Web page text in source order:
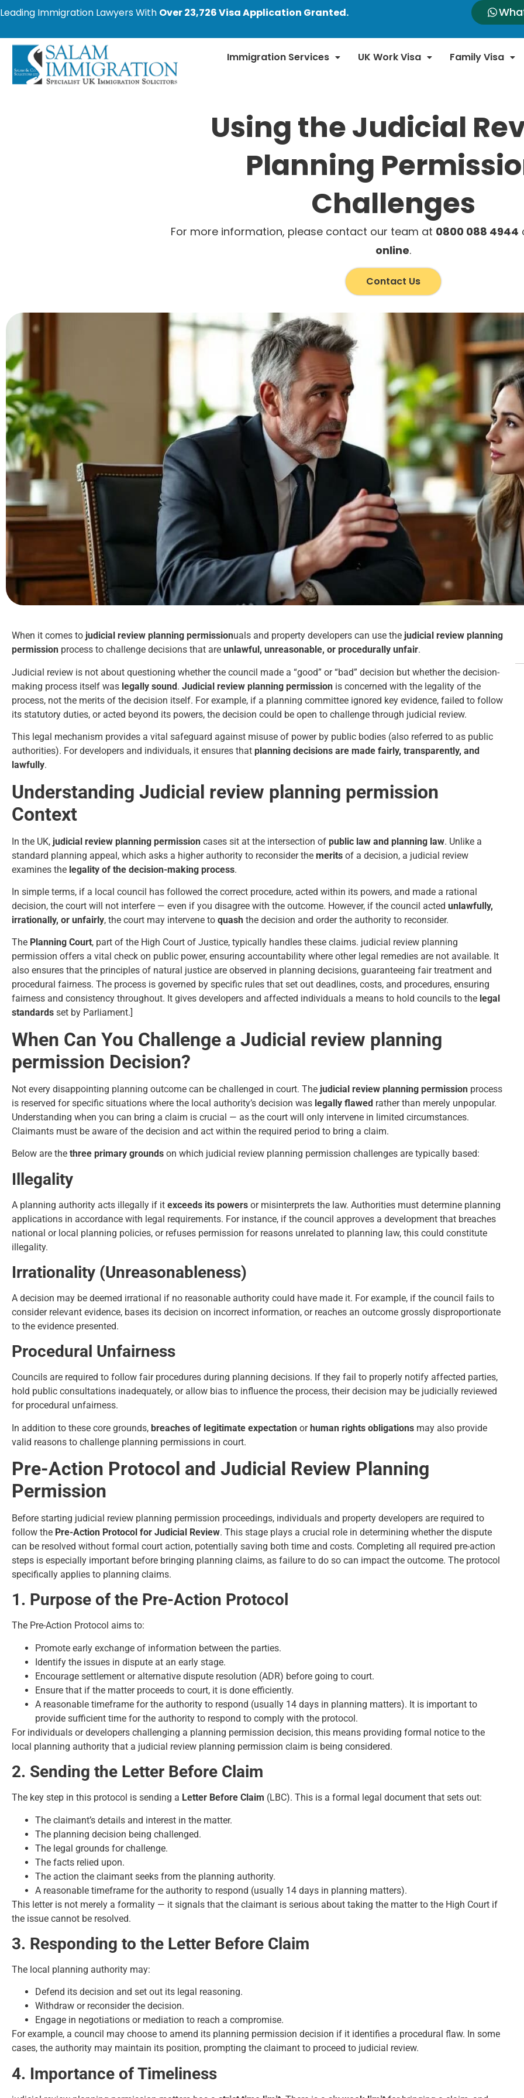
Leading Immigration Lawyers With Over 23,726 Visa Application Granted.
Immigration Services UK Work Visa Family Visa
Using the Judicial
Planning
Challenges
For more information, please contact our team at 0800 088 4944
online.
Contact Us
When it comes to judicial review planning permissionuals and property developers can use the judicial review planning
permission process to challenge decisions that are unlawful, unreasonable, or procedurally unfair.
Judicial review is not about questioning whether the council made a “good” or “bad” decision but whether the decision-
making process itself was legally sound. Judicial review planning permission is concerned with the legality of the
process, not the merits of the decision itself. For example, if a planning committee ignored key evidence, failed to follow
its statutory duties, or acted beyond its powers, the decision could be open to challenge through judicial review.
This legal mechanism provides a vital safeguard against misuse of power by public bodies (also referred to as public
authorities). For developers and individuals, it ensures that planning decisions are made fairly, transparently, and
lawfully.
Understanding Judicial review planning permission
Context
In the UK, judicial review planning permission cases sit at the intersection of public law and planning law. Unlike a
standard planning appeal, which asks a higher authority to reconsider the merits of a decision, a judicial review
examines the legality of the decision-making process.
In simple terms, if a local council has followed the correct procedure, acted within its powers, and made a rational
decision, the court will not interfere — even if you disagree with the outcome. However, if the council acted unlawfully,
irrationally, or unfairly, the court may intervene to quash the decision and order the authority to reconsider.
The Planning Court, part of the High Court of Justice, typically handles these claims. judicial review planning
permission offers a vital check on public power, ensuring accountability where other legal remedies are not available. It
also ensures that the principles of natural justice are observed in planning decisions, guaranteeing fair treatment and
procedural fairness. The process is governed by specific rules that set out deadlines, costs, and procedures, ensuring
fairness and consistency throughout. It gives developers and affected individuals a means to hold councils to the legal
standards set by Parliament.]
When Can You Challenge a Judicial review planning
permission Decision?
Not every disappointing planning outcome can be challenged in court. The judicial review planning permission process
is reserved for specific situations where the local authority’s decision was legally flawed rather than merely unpopular.
Understanding when you can bring a claim is crucial — as the court will only intervene in limited circumstances.
Claimants must be aware of the decision and act within the required period to bring a claim.
Below are the three primary grounds on which judicial review planning permission challenges are typically based:
Illegality
A planning authority acts illegally if it exceeds its powers or misinterprets the law. Authorities must determine planning
applications in accordance with legal requirements. For instance, if the council approves a development that breaches
national or local planning policies, or refuses permission for reasons unrelated to planning law, this could constitute
illegality.
Irrationality (Unreasonableness)
A decision may be deemed irrational if no reasonable authority could have made it. For example, if the council fails to
consider relevant evidence, bases its decision on incorrect information, or reaches an outcome grossly disproportionate
to the evidence presented.
Procedural Unfairness
Councils are required to follow fair procedures during planning decisions. If they fail to properly notify affected parties,
hold public consultations inadequately, or allow bias to influence the process, their decision may be judicially reviewed
for procedural unfairness.
In addition to these core grounds, breaches of legitimate expectation orhuman rights obligations may also provide
valid reasons to challenge planning permissions in court.
Pre-Action Protocol and Judicial Review Planning
Permission
Before starting judicial review planning permission proceedings, individuals and property developers are required to
follow the Pre-Action Protocol for Judicial Review. This stage plays a crucial role in determining whether the dispute
can be resolved without formal court action, potentially saving both time and costs. Completing all required pre-action
steps is especially important before bringing planning claims, as failure to do so can impact the outcome. The protocol
specifically applies to planning claims.
1. Purpose of the Pre-Action Protocol
The Pre-Action Protocol aims to:
Promote early exchange of information between the parties.
Identify the issues in dispute at an early stage.
Encourage settlement or alternative dispute resolution (ADR) before going to court.
Ensure that if the matter proceeds to court, it is done efficiently.
A reasonable timeframe for the authority to respond (usually 14 days in planning matters). It is important to
provide sufficient time for the authority to respond to comply with the protocol.
For individuals or developers challenging a planning permission decision, this means providing formal notice to the
local planning authority that a judicial review planning permission claim is being considered.
2. Sending the Letter Before Claim
The key step in this protocol is sending a Letter Before Claim (LBC). This is a formal legal document that sets out:
The claimant’s details and interest in the matter.
The planning decision being challenged.
The legal grounds for challenge.
The facts relied upon.
The action the claimant seeks from the planning authority.
A reasonable timeframe for the authority to respond (usually 14 days in planning matters).
This letter is not merely a formality — it signals that the claimant is serious about taking the matter to the High Court if
the issue cannot be resolved.
3. Responding to the Letter Before Claim
The local planning authority may:
Defend its decision and set out its legal reasoning.
Withdraw or reconsider the decision.
Engage in negotiations or mediation to reach a compromise.
For example, a council may choose to amend its planning permission decision if it identifies a procedural flaw. In some
cases, the authority may maintain its position, prompting the claimant to proceed to judicial review.
4. Importance of Timeliness